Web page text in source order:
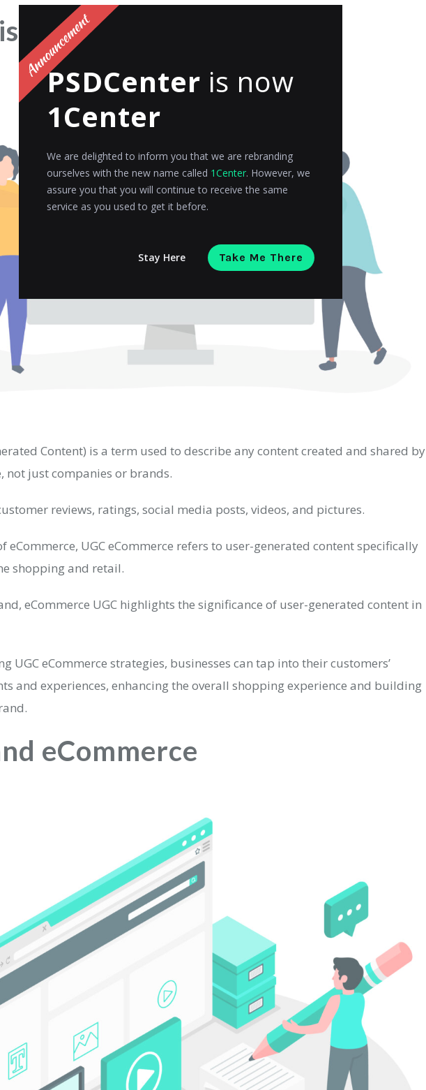
UGC?
Content) is a term used to describe any content created and shared by
not just companies or brands.
reviews, ratings, social media posts, videos, and pictures.
eCommerce, UGC eCommerce refers to user-generated content specifically
shopping and retail.
eCommerce UGC highlights the significance of user-generated content in
UGC eCommerce strategies, businesses can tap into their customers’
and experiences, enhancing the overall shopping experience and building
eCommerce
PSDCenter is now
1Center
We are delighted to inform you that we are rebranding
ourselves with the new name called 1Center. However, we
assure you that you will continue to receive the same
service as you used to get it before.
Stay Here Take Me There